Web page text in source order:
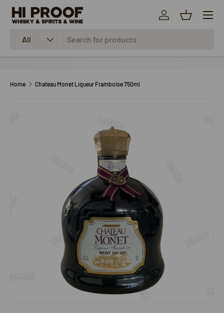
SKIP TO CONTENT
All
Log inBasket
Menu
Home Chateau Monet Liqueur Framboise 750ml